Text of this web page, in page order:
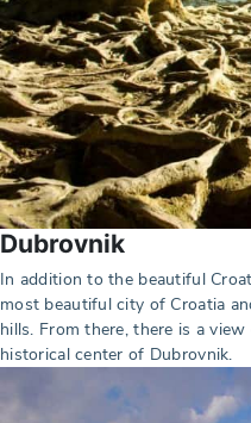
Dubrovnik
In addition to the beautiful
most beautiful city of Croatia
hills. From there, there is a
historical center of Dubrovnik.